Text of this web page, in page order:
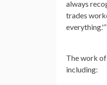
always
trades
everything.'”
The work
including: